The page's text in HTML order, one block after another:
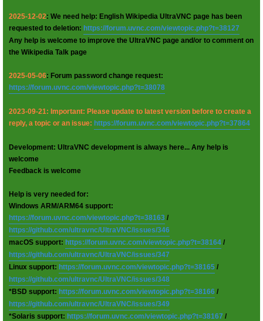
2025-12-02: We need help: English Wikipedia UltraVNC page has been
requested to deletion: https://forum.uvnc.com/viewtopic.php?t=38127
Any help is welcome to improve the UltraVNC page and/or to comment on
the Wikipedia Talk page
2025-05-06: Forum password change request:
https://forum.uvnc.com/viewtopic.php?t=38078
2023-09-21: Important: Please update to latest version before to create a
reply, a topic or an issue: https://forum.uvnc.com/viewtopic.php?t=37864
Development: UltraVNC development is always here... Any help is
welcome
Feedback is welcome
Help is very needed for:
Windows ARM/ARM64 support:
https://forum.uvnc.com/viewtopic.php?t=38163 /
https://github.com/ultravnc/UltraVNC/issues/346
macOS support: https://forum.uvnc.com/viewtopic.php?t=38164 /
https://github.com/ultravnc/UltraVNC/issues/347
Linux support: https://forum.uvnc.com/viewtopic.php?t=38165 /
https://github.com/ultravnc/UltraVNC/issues/348
*BSD support: https://forum.uvnc.com/viewtopic.php?t=38166 /
https://github.com/ultravnc/UltraVNC/issues/349
*Solaris support: https://forum.uvnc.com/viewtopic.php?t=38167 /